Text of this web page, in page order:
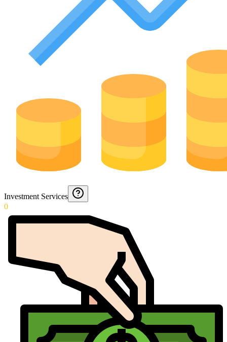
Investment Services
0